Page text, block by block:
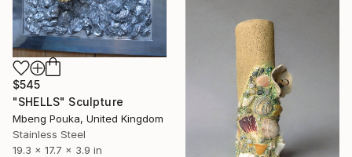
$545
"SHELLS" Sculpture
Mbeng Pouka, United Kingdom
Stainless Steel
19.3 x 17.7 x 3.9 in